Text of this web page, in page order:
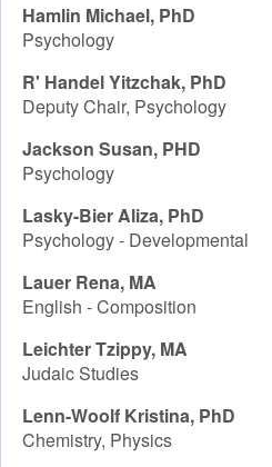
Hamlin Michael, PhD
Psychology
R' Handel Yitzchak, PhD
Deputy Chair, Psychology
Jackson Susan, PHD
Psychology
Lasky-Bier Aliza, PhD
Psychology - Developmental
Lauer Rena, MA
English - Composition
Leichter Tzippy, MA
Judaic Studies
Lenn-Woolf Kristina, PhD
Chemistry, Physics